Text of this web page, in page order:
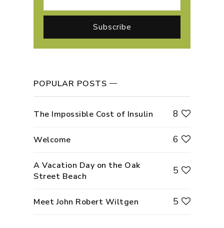
POPULAR POSTS
The Impossible Cost of Insulin 8
Welcome 6
A Vacation Day on the Oak
Street Beach
5
Meet John Robert Wiltgen 5